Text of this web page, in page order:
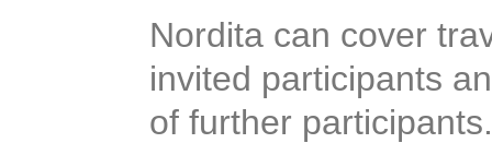
Nordita can cover
invited participants
of further